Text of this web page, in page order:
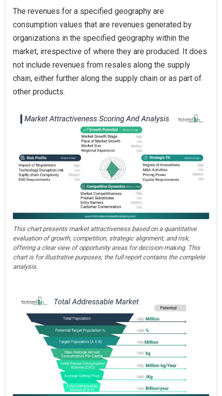
The revenues for a specified geography are
consumption values that are revenues generated by
organizations in the specified geography within the
market, irrespective of where they are produced. It does
not include revenues from resales along the supply
chain, either further along the supply chain or as part of
other products.
This chart presents market attractiveness based on a quantitative
evaluation of growth, competition, strategic alignment, and risk,
offering a clear view of opportunity areas for decision-making. This
chart is for illustrative purposes; the full report contains the complete
analysis.